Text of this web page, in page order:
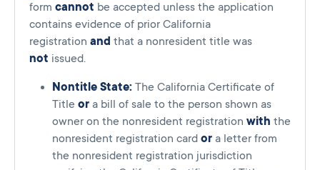
form cannot be accepted unless the application
contains evidence of prior California
registration and that a nonresident title was
not issued.
Nontitle State: The California Certificate of
Title or a bill of sale to the person shown as
owner on the nonresident registration with the
nonresident registration card or a letter from
the nonresident registration jurisdiction